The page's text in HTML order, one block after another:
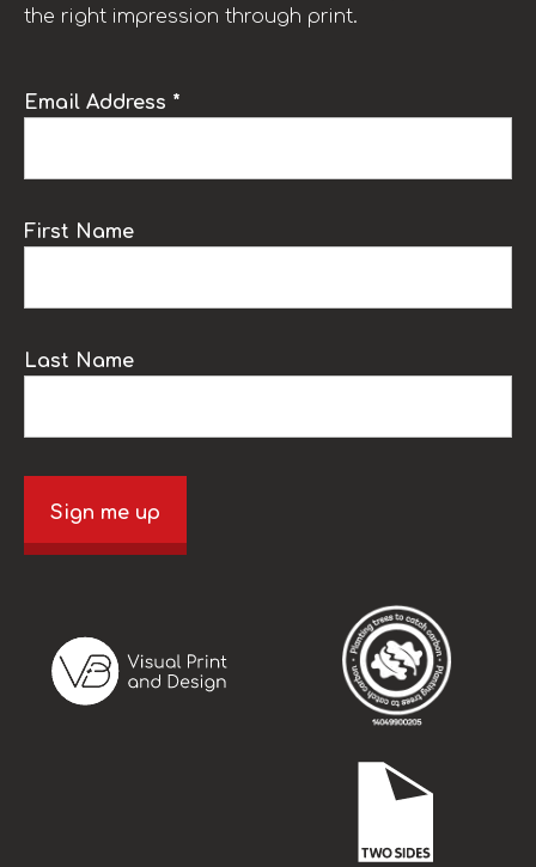
the right impression through print.
Email Address *
First Name
Last Name
Sign me up